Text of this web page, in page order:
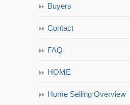
Buyers
Contact
FAQ
HOME
Home Selling Overview